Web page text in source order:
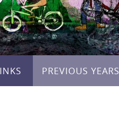
PREVIOUS YEARS